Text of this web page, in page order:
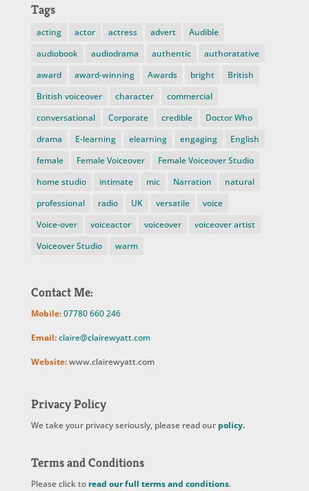
Tags
acting actor actress advert
Audible
audiobook
audiodrama authentic
authoratative
award
award-winning Awards bright
British
British voiceover
character
commercial
conversational
Corporate credible
Doctor Who
drama
E-learning elearning engaging
English
female
Female Voiceover
Female Voiceover Studio
home studio
intimate mic Narration
natural
professional
radio UK versatile
voice
Voice-over
voiceactor voiceover
voiceover artist
Voiceover Studio
warm
Contact Me:
Mobile:07780 660 246
Email:claire@clairewyatt.com
Website:www.clairewyatt.com
Privacy Policy
We take your privacy seriously, please read our policy.
Terms and Conditions
Please click to read our full terms and conditions.